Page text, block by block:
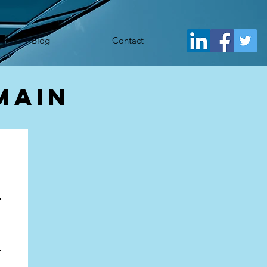
www.googletagmanager.com/gtm.js?id='+i+dl;f.parentNode.insertBefore(j,f); })
Blog Contact